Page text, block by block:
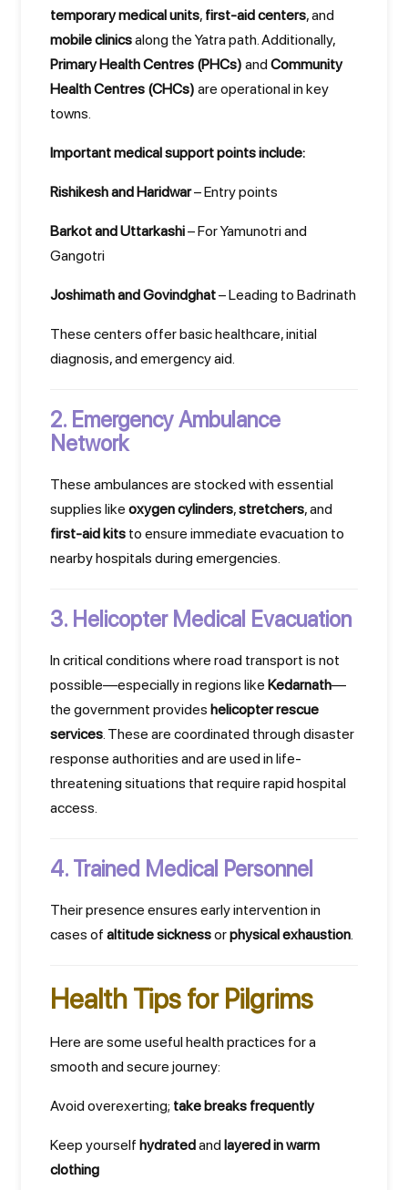
temporary medical units, first-aid centers, and
mobile clinicsalong the Yatra path. Additionally,
Primary Health Centres (PHCs) and Community
Health Centres (CHCs) are operational in key
towns.
Important medical support points include:
Rishikesh and Haridwar– Entry points
Barkot and Uttarkashi– For Yamunotri and
Gangotri
Joshimath and Govindghat– Leading to Badrinath
These centers offer basic healthcare, initial
diagnosis, and emergency aid.
2. Emergency Ambulance
Network
These ambulances are stocked with essential
supplies like oxygen cylinders,stretchers, and
first-aid kits to ensure immediate evacuation to
nearby hospitals during emergencies.
3. Helicopter Medical Evacuation
In critical conditions where road transport is not
possible—especially in regions like Kedarnath—
the government provides helicopter rescue
services. These are coordinated through disaster
response authorities and are used in life-
threatening situations that require rapid hospital
access.
4. Trained Medical Personnel
Their presence ensures early intervention in
cases of altitude sicknessorphysical exhaustion.
Health Tips for Pilgrims
Here are some useful health practices for a
smooth and secure journey:
Avoid overexerting; take breaks frequently
Keep yourself hydratedand layered in warm
clothing